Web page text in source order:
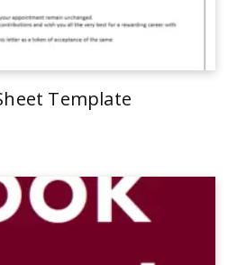
Template